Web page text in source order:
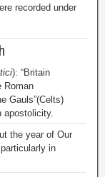
recorded under
): “Britain
Roman
Gauls”(Celts)
apostolicity.
the year of Our
in